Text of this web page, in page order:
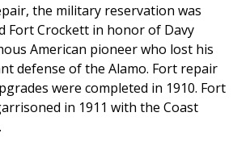
the military reservation was
Fort Crockett in honor of Davy
American pioneer who lost his
defense of the Alamo. Fort repair
were completed in 1910. Fort
in 1911 with the Coast